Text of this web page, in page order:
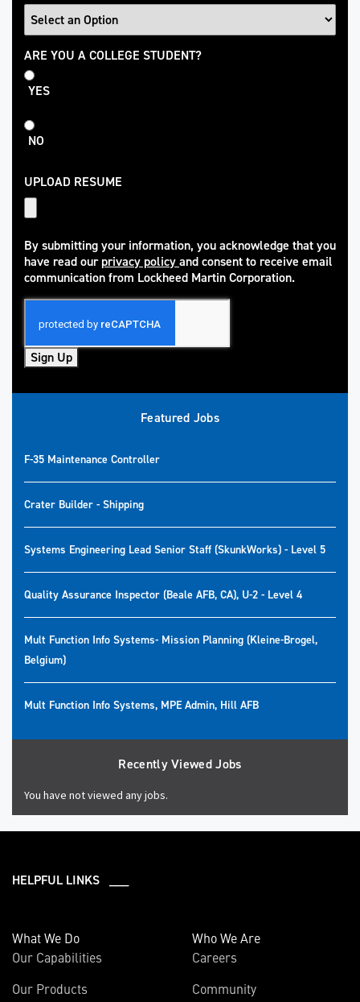
College
Student
ARE YOU A COLLEGE STUDENT?
YES
NO
UPLOAD RESUME
By submitting your information, you acknowledge that you
have read ourprivacy policy
(opens in new window)
and consent to receive email
communication from Lockheed Martin Corporation.
Sign Up
Featured Jobs
F-35 Maintenance Controller
Crater Builder - Shipping
Systems Engineering Lead Senior Staff (SkunkWorks) - Level 5
Quality Assurance Inspector (Beale AFB, CA), U-2 - Level 4
Mult Function Info Systems- Mission Planning (Kleine-Brogel,
Belgium)
Mult Function Info Systems, MPE Admin, Hill AFB
Recently Viewed Jobs
You have not viewed any jobs.
HELPFUL LINKS ___
What We Do
Our Capabilities
Our Products
Who We Are
Careers
Community